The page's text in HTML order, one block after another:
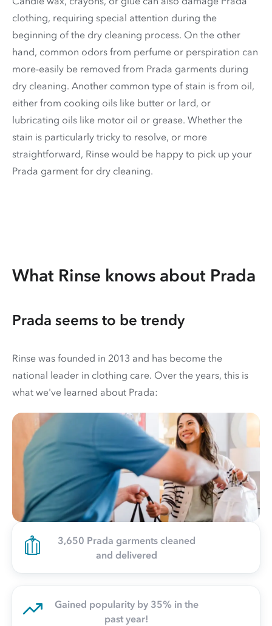
clothing, requiring special attention during the
beginning of the dry cleaning process. On the other
hand, common odors from perfume or perspiration can
more-easily be removed from Prada garments during
dry cleaning. Another common type of stain is from oil,
either from cooking oils like butter or lard, or
lubricating oils like motor oil or grease. Whether the
stain is particularly tricky to resolve, or more
straightforward, Rinse would be happy to pick up your
Prada garment for dry cleaning.
What Rinse knows about Prada
Prada seems to be trendy
Rinse was founded in 2013 and has become the
national leader in clothing care. Over the years, this is
what we've learned about Prada:
3,650 Prada garments cleaned
and delivered
Gained popularity by 35% in the
past year!